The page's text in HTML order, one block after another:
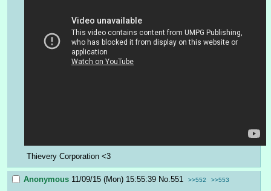
Thievery Corporation <3
Anonymous 11/09/15 (Mon) 15:55:39 No.551 >>552 >>553